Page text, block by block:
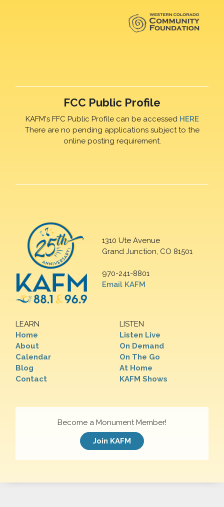
FCC Public Profile
KAFM's FFC Public Profile can be accessed HERE
There are no pending applications subject to the
online posting requirement.
1310 Ute Avenue
Grand Junction, CO 81501
970-241-8801
Email KAFM
LEARN
Home
About
Calendar
Blog
Contact
LISTEN
Listen Live
On Demand
On The Go
At Home
KAFM Shows
Become a Monument Member!
Join KAFM